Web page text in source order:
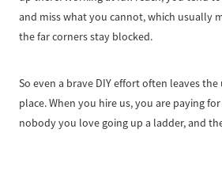
and miss what you cannot, which usually
the far corners stay blocked.
So even a brave DIY effort often leaves
place. When you hire us, you are paying
nobody you love going up a ladder, and